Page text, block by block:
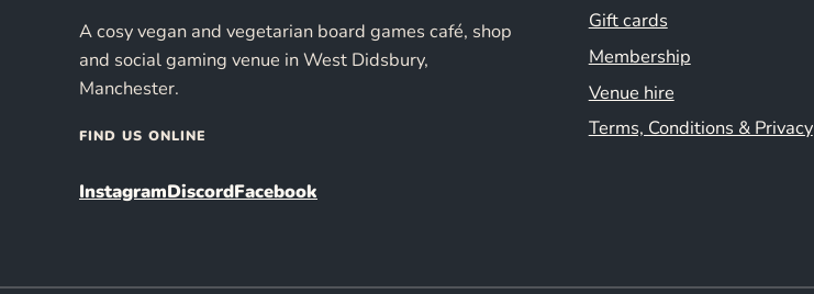
A cosy vegan and vegetarian board games café, shop
and social gaming venue in West Didsbury,
Manchester.
FIND US ONLINE
InstagramDiscordFacebook
Gift cards
Membership
Venue hire
Terms, Conditions & Privacy